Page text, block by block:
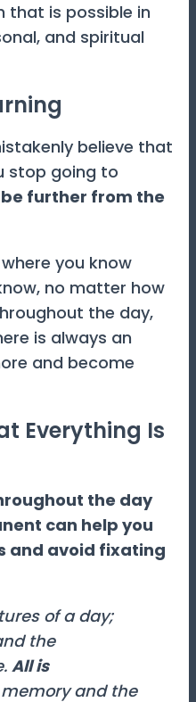
that is possible in
and spiritual
believe that
stop going to
further from the
you know
no matter how
the day,
is always an
and become
Everything Is
the day
can help you
and avoid fixating
of a day;
the
All is
and the